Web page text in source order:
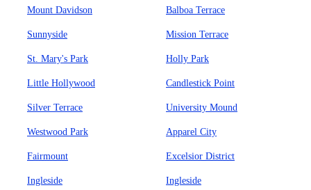
Mount Davidson Balboa Terrace
Sunnyside Mission Terrace
St. Mary's Park Holly Park
Little Hollywood Candlestick Point
Silver Terrace University Mound
Westwood Park Apparel City
Fairmount Excelsior District
Ingleside Ingleside